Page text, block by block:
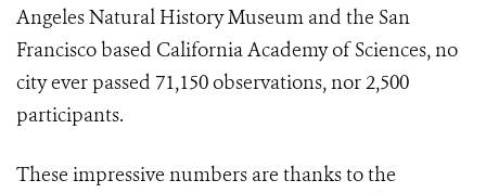
Angeles Natural History Museum and the San
Francisco based California Academy of Sciences, no
city ever passed 71,150 observations, nor 2,500
participants.
These impressive numbers are thanks to the